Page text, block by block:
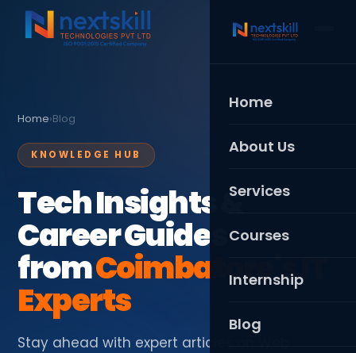
Home
About Us
Services
Web Development
UI/UX Design
Courses
Full Stack
Python Full Stack
Internship
Blog
Home›Blog
KNOWLEDGE HUB
Tech Insights &
Career Guides
fromCoimbatore's IT
Experts
Stay ahead with expert articles on Web